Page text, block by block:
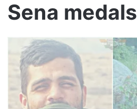
Sena medals